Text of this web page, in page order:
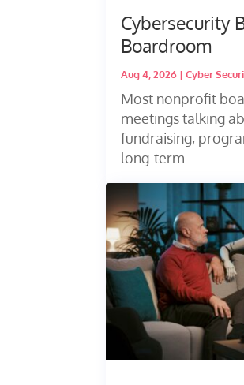
Cybersecurity
Boardroom
Aug 4, 2026 |Cyber
Most nonprofit
meetings talking
fundraising,
long-term...